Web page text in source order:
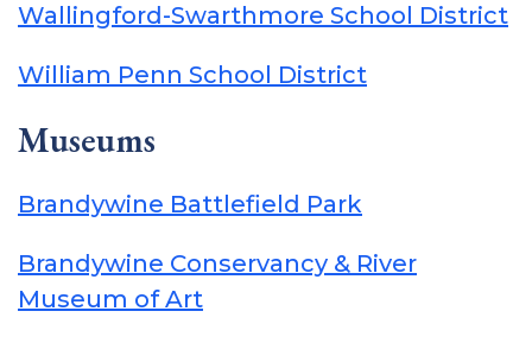
Wallingford-Swarthmore School District
William Penn School District
Museums
Brandywine Battlefield Park
Brandywine Conservancy & River
Museum of Art